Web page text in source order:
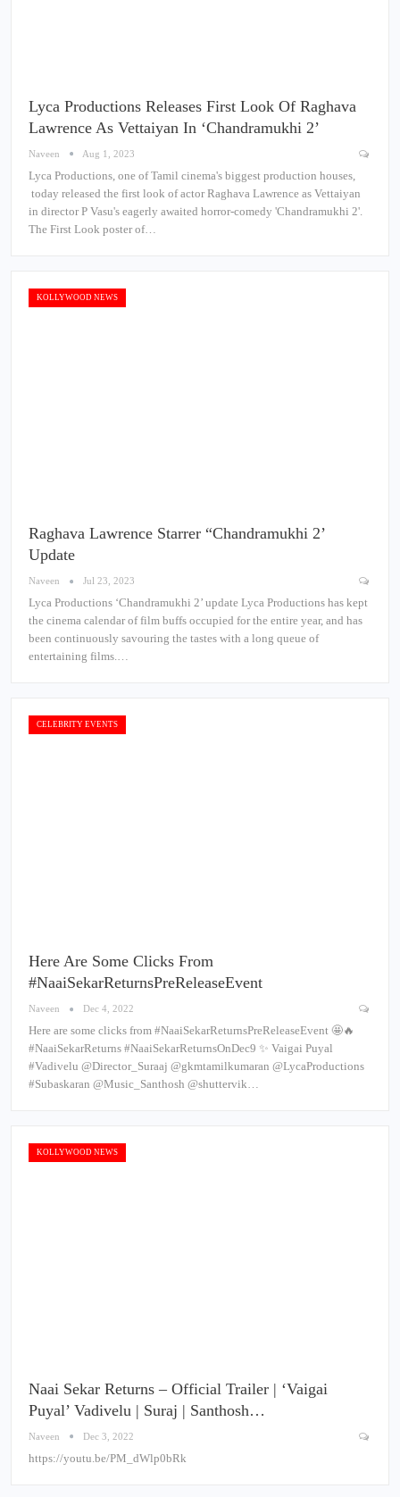
Lyca Productions Releases First Look Of Raghava
Lawrence As Vettaiyan In ‘Chandramukhi 2’
Naveen Aug 1, 2023
Lyca Productions, one of Tamil cinema's biggest production houses,
today released the first look of actor Raghava Lawrence as Vettaiyan
in director P Vasu's eagerly awaited horror-comedy 'Chandramukhi 2'.
The First Look poster of…
KOLLYWOOD NEWS
Raghava Lawrence Starrer “Chandramukhi 2’
Update
Naveen Jul 23, 2023
Lyca Productions ‘Chandramukhi 2’ update Lyca Productions has kept
the cinema calendar of film buffs occupied for the entire year, and has
been continuously savouring the tastes with a long queue of
entertaining films.…
CELEBRITY EVENTS
Here Are Some Clicks From
#NaaiSekarReturnsPreReleaseEvent
Naveen Dec 4, 2022
Here are some clicks from #NaaiSekarReturnsPreReleaseEvent 🤩🔥
#NaaiSekarReturns #NaaiSekarReturnsOnDec9 ✨ Vaigai Puyal
#Vadivelu @Director_Suraaj @gkmtamilkumaran @LycaProductions
#Subaskaran @Music_Santhosh @shuttervik…
KOLLYWOOD NEWS
Naai Sekar Returns – Official Trailer | ‘Vaigai
Puyal’ Vadivelu | Suraj | Santhosh…
Naveen Dec 3, 2022
https://youtu.be/PM_dWlp0bRk